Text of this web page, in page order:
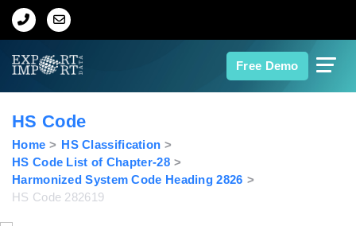
Free Demo
Home
Export Data
HS Code
Home
HS Classification
HS Code List of Chapter-28
Harmonized System Code Heading 2826
HS Code 282619